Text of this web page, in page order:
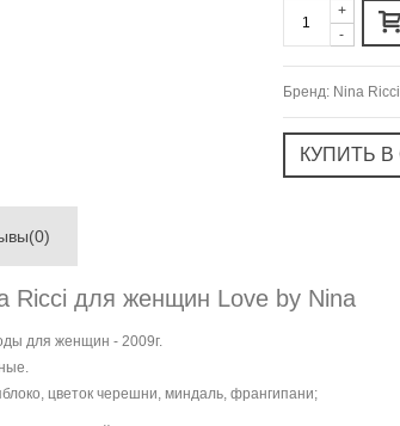
-
+
Бренд: Nina Ricci
Ricci для женщин Love by Nina
для женщин - 2009г.
цветок черешни, миндаль, франгипани;